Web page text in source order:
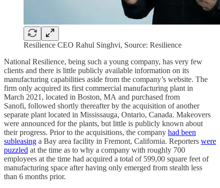
Resilience CEO Rahul Singhvi, Source: Resilience
National Resilience, being such a young company, has very few
clients and there is little publicly available information on its
manufacturing capabilities aside from the company’s website. The
firm only acquired its first commercial manufacturing plant in
March 2021, located in Boston, MA and purchased from
Sanofi, followed shortly thereafter by the acquisition of another
separate plant located in Mississauga, Ontario, Canada. Makeovers
were announced for the plants, but little is publicly known about
their progress. Prior to the acquisitions, the company had been
subleasing a Bay area facility in Fremont, California. Reporters were
puzzled at the time as to why a company with roughly 700
employees at the time had acquired a total of 599,00 square feet of
manufacturing space after having only emerged from stealth less
than 6 months prior.